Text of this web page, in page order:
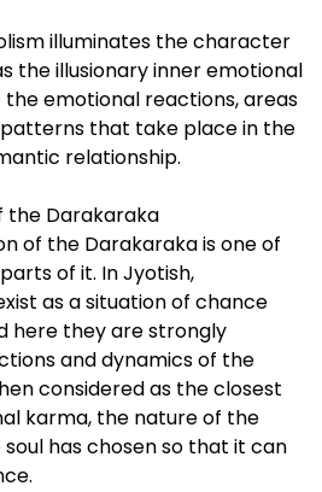
illuminates the character
the illusionary inner emotional
emotional reactions, areas
that take place in the
relationship.
the Darakaraka
of the Darakaraka is one of
of it. In Jyotish,
as a situation of chance
here they are strongly
and dynamics of the
considered as the closest
karma, the nature of the
has chosen so that it can